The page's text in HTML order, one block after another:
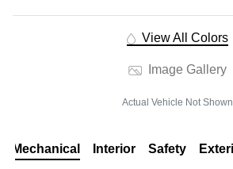
View All Colors
Image Gallery
Actual Vehicle Not Shown
Mechanical Interior Safety